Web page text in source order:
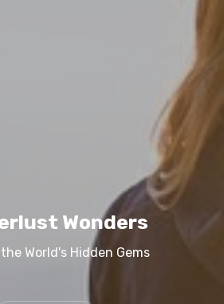
Wonders
World's Hidden Gems